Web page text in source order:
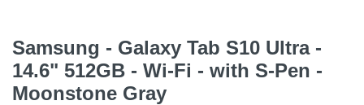
Samsung - Galaxy Tab S10 Ultra -
14.6" 512GB - Wi-Fi - with S-Pen -
Moonstone Gray